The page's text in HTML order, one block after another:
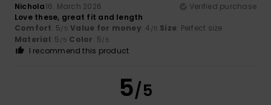
Nichola16. March 2026
Verified purchase
Love these, great fit and length
Comfort: 5/5 Value for money: 4 /5 Size: Perfect size
Material: 5 /5 Color: 5/5
I recommend this product
5/5